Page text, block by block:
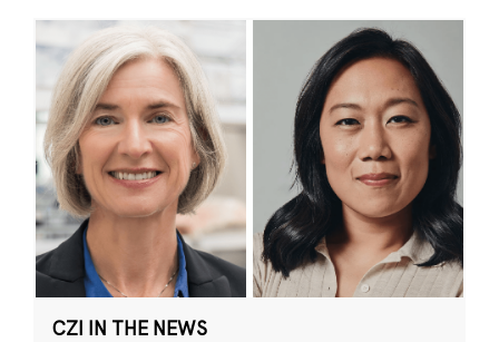
CZI IN THE NEWS